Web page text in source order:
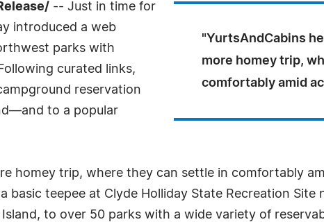
"YurtsAndCabins
more homey trip,
comfortably amid
-- Just in time for
introduced a web
parks with
curated links,
reservation
to a popular
homey trip, where they can settle in comfortably
basic teepee at Clyde Holliday State Recreation
to over 50 parks with a wide variety of